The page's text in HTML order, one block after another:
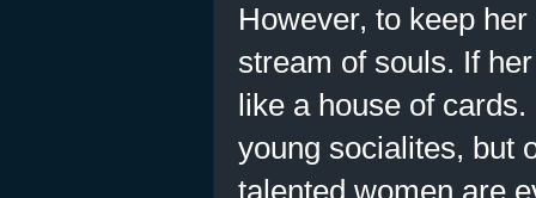
However, to keep
stream of souls. If
like a house of
young socialites, but
talented women are